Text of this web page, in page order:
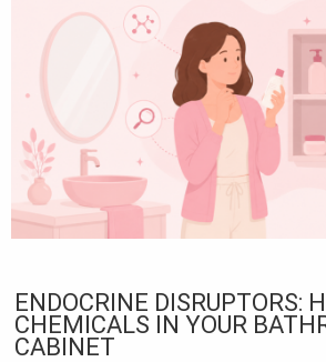
ENDOCRINE DISRUPTORS:
CHEMICALS IN YOUR
CABINET